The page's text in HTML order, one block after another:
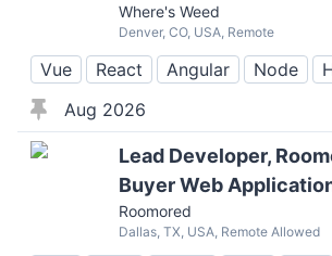
Where's Weed
Denver, CO, USA, Remote
Vue React Angular Node
Aug 2026
Lead Developer,
Buyer Web
Roomored
Dallas, TX, USA, Remote Allowed